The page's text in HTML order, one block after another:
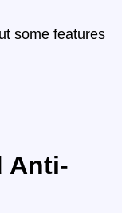
some features
Anti-